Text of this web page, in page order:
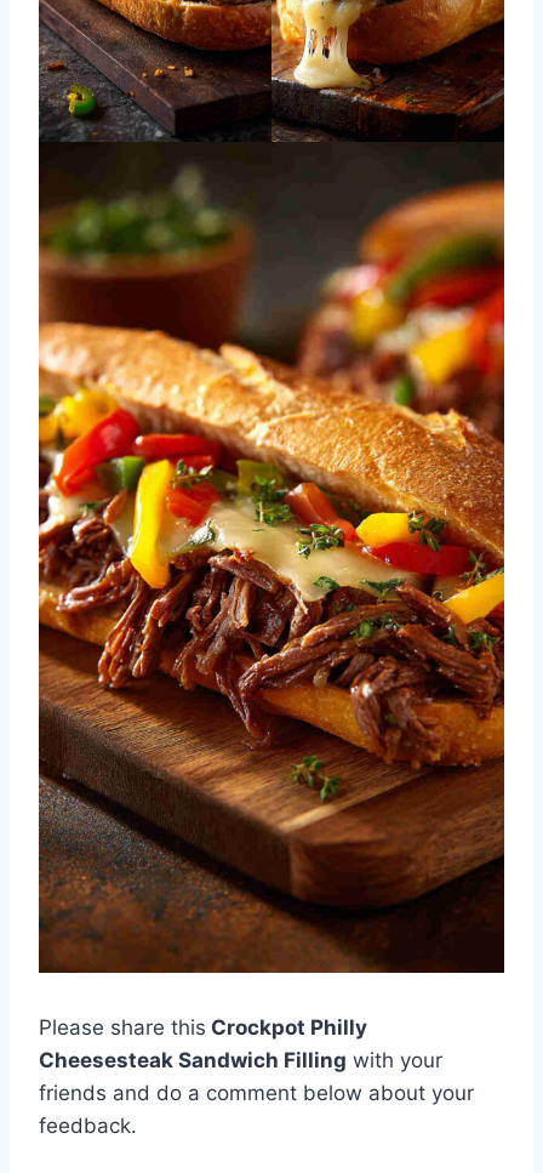
Please share this Crockpot Philly
Cheesesteak Sandwich Filling with your
friends and do a comment below about your
feedback.